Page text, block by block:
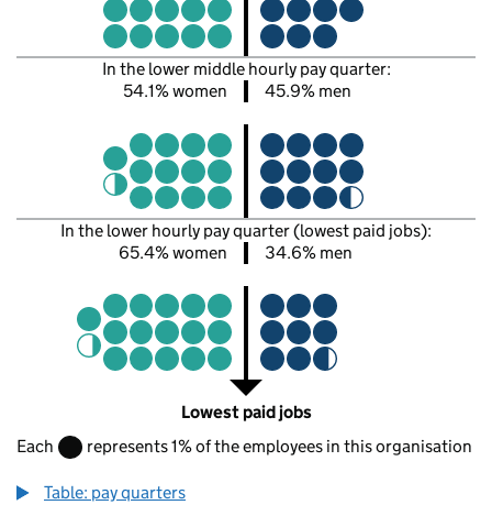
In the lower middle hourly pay quarter:
54.1% women
45.9% men
In the lower hourly pay quarter (lowest paid jobs):
65.4% women
34.6% men
Lowest paid jobs
Each
represents 1% of the employees in this organisation
Table: pay quarters